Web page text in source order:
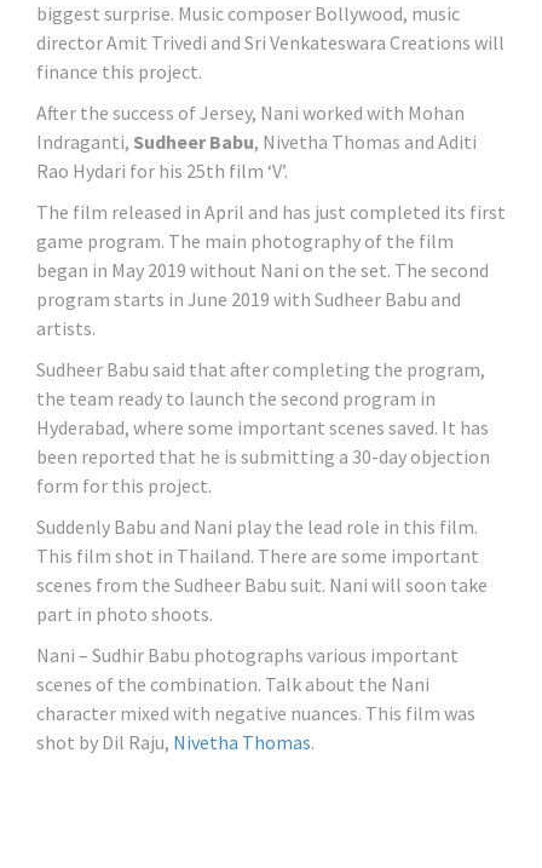
biggest surprise. Music composer Bollywood, music
director Amit Trivedi and Sri Venkateswara Creations will
finance this project.
After the success of Jersey, Nani worked with Mohan
Indraganti, Sudheer Babu, Nivetha Thomas and Aditi
Rao Hydari for his 25th film ‘V’.
The film released in April and has just completed its first
game program. The main photography of the film
began in May 2019 without Nani on the set. The second
program starts in June 2019 with Sudheer Babu and
artists.
Sudheer Babu said that after completing the program,
the team ready to launch the second program in
Hyderabad, where some important scenes saved. It has
been reported that he is submitting a 30-day objection
form for this project.
Suddenly Babu and Nani play the lead role in this film.
This film shot in Thailand. There are some important
scenes from the Sudheer Babu suit. Nani will soon take
part in photo shoots.
Nani – Sudhir Babu photographs various important
scenes of the combination. Talk about the Nani
character mixed with negative nuances. This film was
shot by Dil Raju, Nivetha Thomas.